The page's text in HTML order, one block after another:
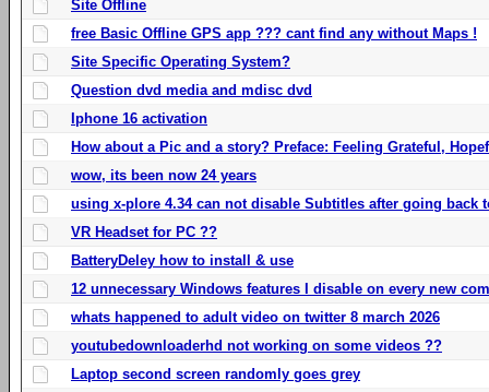
Site Offline
free Basic Offline GPS app ??? cant find any without Maps !
Site Specific Operating System?
Question dvd media and mdisc dvd
Iphone 16 activation
How about a Pic and a story? Preface: Feeling Grateful,
wow, its been now 24 years
using x-plore 4.34 can not disable Subtitles after going back
VR Headset for PC ??
BatteryDeley how to install & use
12 unnecessary Windows features I disable on every new
whats happened to adult video on twitter 8 march 2026
youtubedownloaderhd not working on some videos ??
Laptop second screen randomly goes grey